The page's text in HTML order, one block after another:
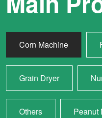
Corn Machine
Grain Dryer
Others Peanut